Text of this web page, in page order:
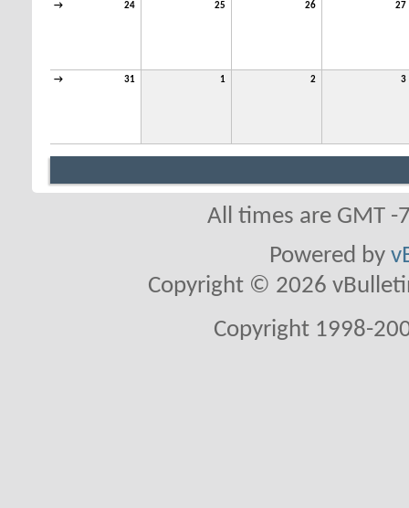
→ 24 25 26 27
→ 31 1 2 3
All times are GMT
Powered by
Copyright © 2026
Copyright 1998-